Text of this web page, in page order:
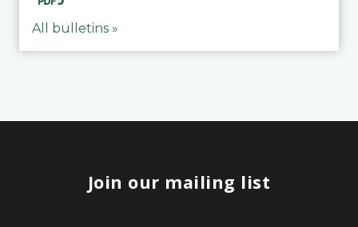
All bulletins »
Join our mailing list